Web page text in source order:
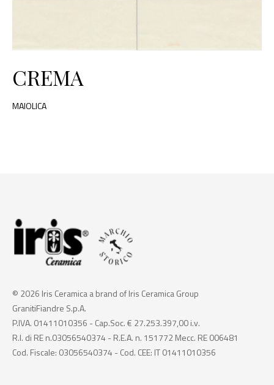
CREMA
MAIOLICA
© 2026 Iris Ceramica a brand of Iris Ceramica Group
GranitiFiandre S.p.A.
P.IVA. 01411010356 - Cap.Soc. € 27.253.397,00 i.v.
R.I. di RE n.03056540374 - R.E.A. n. 151772 Mecc. RE 006481
Cod. Fiscale: 03056540374 - Cod. CEE: IT 01411010356